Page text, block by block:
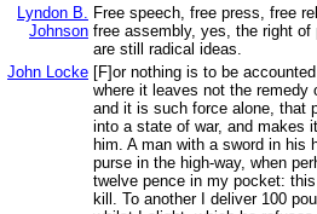
Lyndon B.
Johnson
Free speech, free press, free
free assembly, yes, the right
are still radical ideas.
John Locke [F]or nothing is to be
where it leaves not the remedy
and it is such force alone, that
into a state of war, and makes
him. A man with a sword in his
purse in the high-way, when
twelve pence in my pocket:
kill. To another I deliver 100